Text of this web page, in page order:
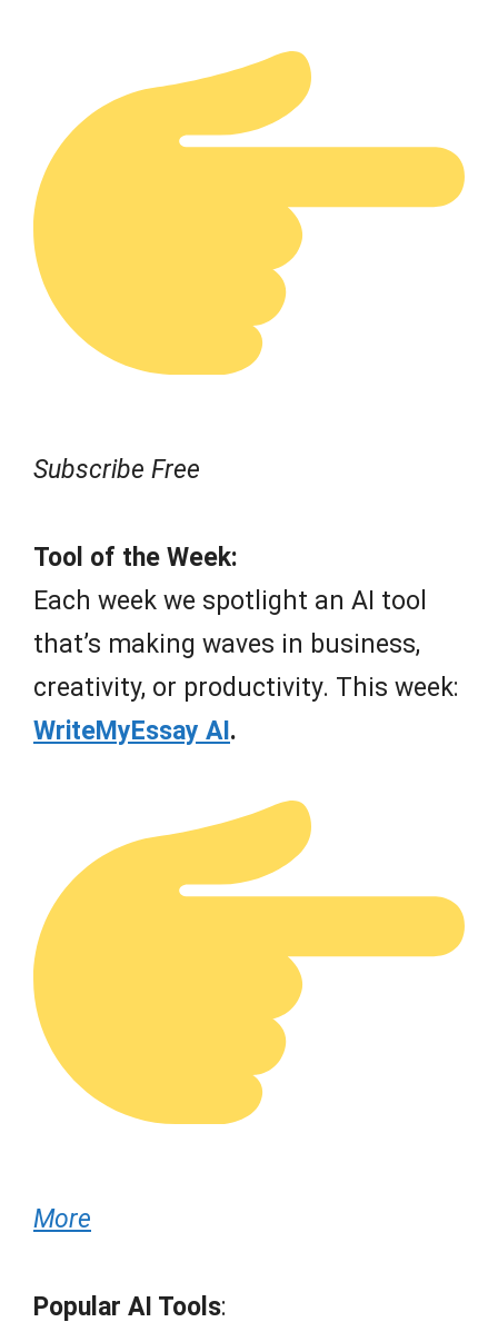
Subscribe Free
Tool of the Week:
Each week we spotlight an AI tool
that’s making waves in business,
creativity, or productivity. This week:
WriteMyEssay AI.
More
Popular AI Tools: